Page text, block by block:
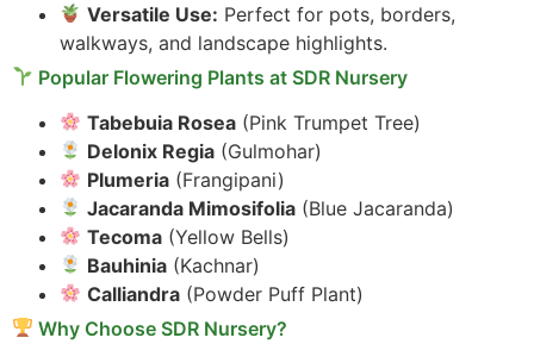
Versatile Use: Perfect for pots, borders,
walkways, and landscape highlights.
Popular Flowering Plants at SDR Nursery
Tabebuia Rosea (Pink Trumpet Tree)
Delonix Regia (Gulmohar)
Plumeria (Frangipani)
Jacaranda Mimosifolia (Blue Jacaranda)
Tecoma (Yellow Bells)
Bauhinia (Kachnar)
Calliandra (Powder Puff Plant)
Why Choose SDR Nursery?